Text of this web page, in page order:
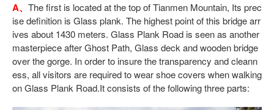
A、 The first is located at the top of Tianmen Mountain, Its prec
ise definition is Glass plank. The highest point of this bridge arr
ives about 1430 meters. Glass Plank Road is seen as another
masterpiece after Ghost Path, Glass deck and wooden bridge
over the gorge. In order to insure the transparency and cleann
ess, all visitors are required to wear shoe covers when walking
on Glass Plank Road.It consists of the following three parts: